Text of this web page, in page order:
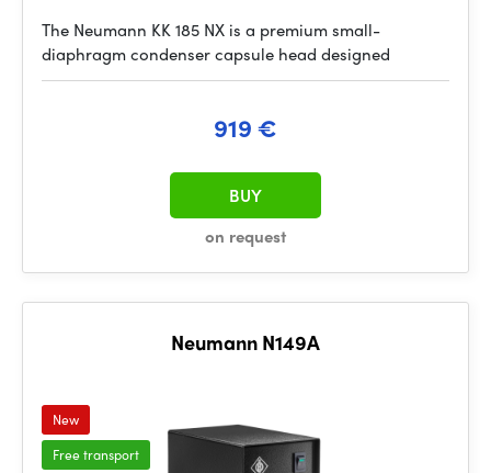
The Neumann KK 185 NX is a premium small-
diaphragm condenser capsule head designed
919 €
on request
BUY
Neumann N149A
New
Free transport